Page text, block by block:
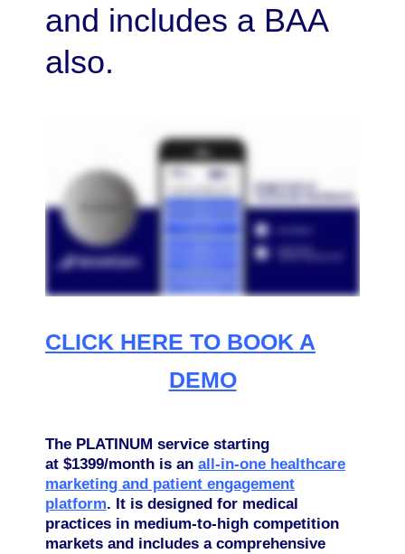
and includes a BAA
also.
CLICK HERE TO BOOK A
DEMO
The PLATINUM service starting
at $1399/month is an all-in-one healthcare
marketing and patient engagement
platform. It is designed for medical
practices in medium-to-high competition
markets and includes a comprehensive